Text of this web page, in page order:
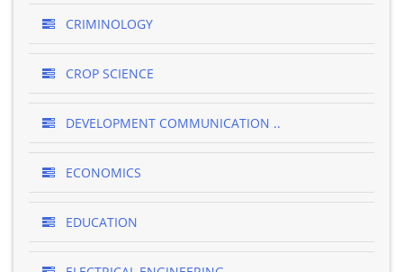
CRIMINOLOGY
CROP SCIENCE
DEVELOPMENT COMMUNICATION ..
ECONOMICS
EDUCATION